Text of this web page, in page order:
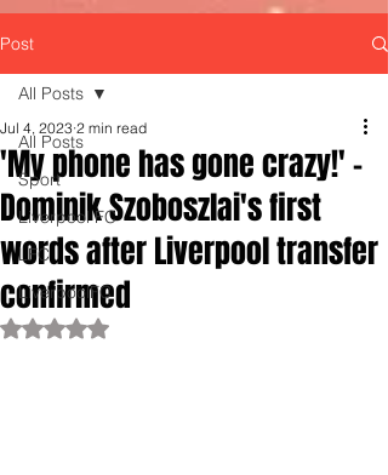
Post
All Posts
Sport
Liverpool FC
LFC
LiverpoolFC
All Posts
'My phone has gone crazy!' -
Dominik Szoboszlai's first
words after Liverpool transfer
confirmed
Jul 4, 2023 2 min read
Rated NaN out of 5 stars.